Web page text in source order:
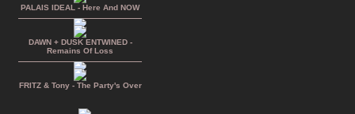
PALAIS IDEAL - Here And NOW
DAWN + DUSK ENTWINED -
Remains Of Loss
FRITZ & Tony - The Party's Over